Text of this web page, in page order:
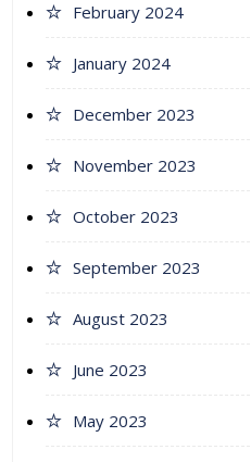
February 2024
January 2024
December 2023
November 2023
October 2023
September 2023
August 2023
June 2023
May 2023